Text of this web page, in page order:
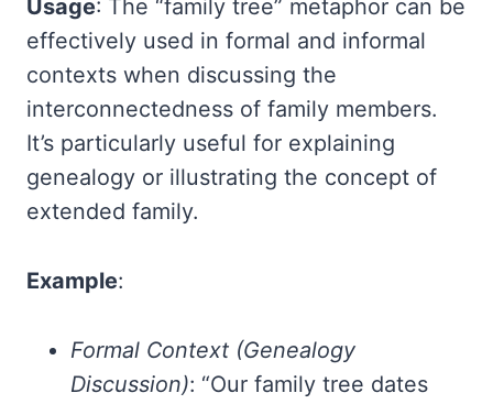
Usage: The “family tree” metaphor can be
effectively used in formal and informal
contexts when discussing the
interconnectedness of family members.
It’s particularly useful for explaining
genealogy or illustrating the concept of
extended family.
Example:
Formal Context (Genealogy
Discussion): “Our family tree dates